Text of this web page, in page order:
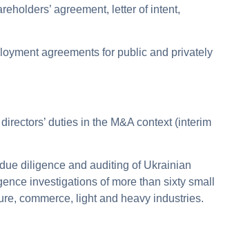
agreement, letter of intent,
agreements for public and privately
duties in the M&A context (interim
diligence and auditing of Ukrainian
investigations of more than sixty small
commerce, light and heavy industries.